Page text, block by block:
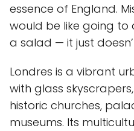
essence of England.
would be like going to
a salad — it just
Londres is a vibrant
with glass
historic churches,
museums. Its